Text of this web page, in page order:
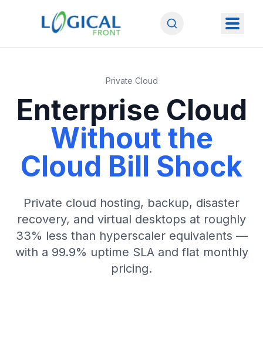
Private Cloud
Enterprise Cloud
Without the
Cloud Bill Shock
Private cloud hosting, backup, disaster
recovery, and virtual desktops at roughly
33% less than hyperscaler equivalents —
with a 99.9% uptime SLA and flat monthly
pricing.